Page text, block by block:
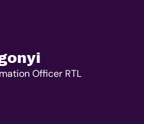
Officer RTL